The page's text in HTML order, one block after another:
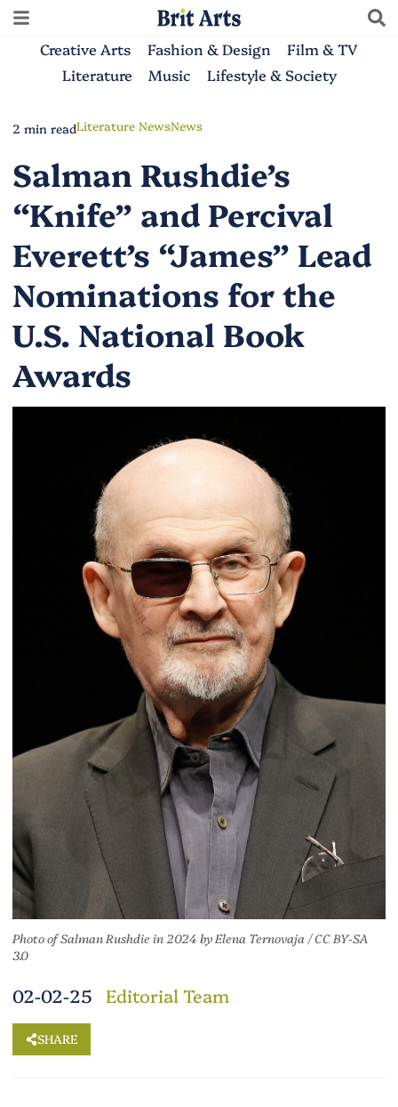
Creative Arts Fashion & Design
Film & TV
Literature
Music Lifestyle & Society
2 min readLiterature NewsNews
Salman Rushdie’s
“Knife” and Percival
Everett’s “James” Lead
Nominations for the
U.S. National Book
Awards
Photo of Salman Rushdie in 2024 by Elena Ternovaja/CC BY-SA
3.0
02-02-25 Editorial Team
SHARE